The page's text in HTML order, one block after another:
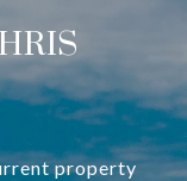
property